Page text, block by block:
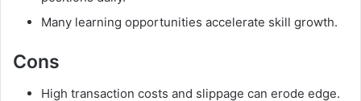
Many learning opportunities accelerate skill growth.
Cons
High transaction costs and slippage can erode edge.